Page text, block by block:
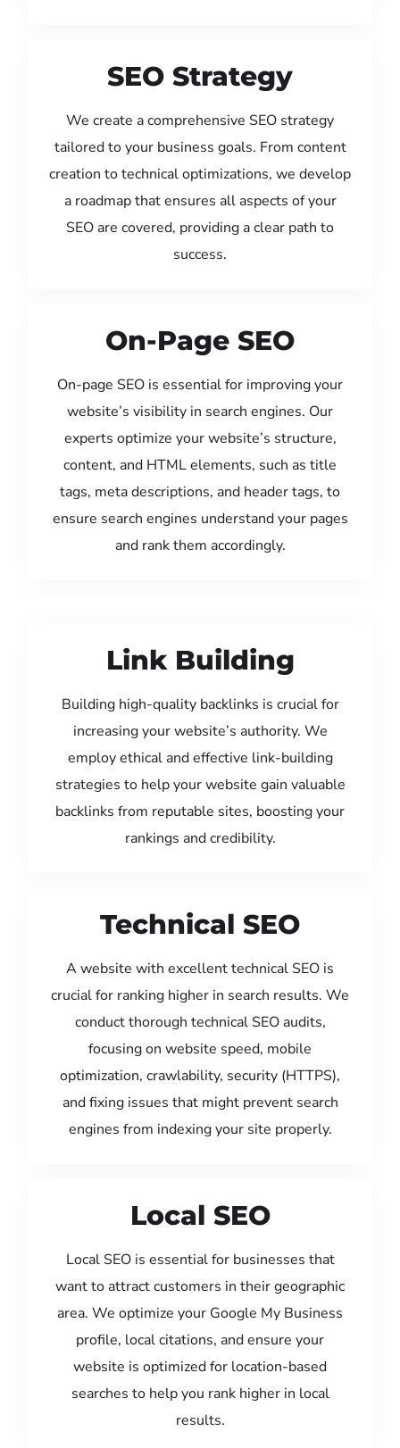
SEO Strategy
We create a comprehensive SEO strategy
tailored to your business goals. From content
creation to technical optimizations, we develop
a roadmap that ensures all aspects of your
SEO are covered, providing a clear path to
success.
On-Page SEO
On-page SEO is essential for improving your
website’s visibility in search engines. Our
experts optimize your website’s structure,
content, and HTML elements, such as title
tags, meta descriptions, and header tags, to
ensure search engines understand your pages
and rank them accordingly.
Link Building
Building high-quality backlinks is crucial for
increasing your website’s authority. We
employ ethical and effective link-building
strategies to help your website gain valuable
backlinks from reputable sites, boosting your
rankings and credibility.
Technical SEO
A website with excellent technical SEO is
crucial for ranking higher in search results. We
conduct thorough technical SEO audits,
focusing on website speed, mobile
optimization, crawlability, security (HTTPS),
and fixing issues that might prevent search
engines from indexing your site properly.
Local SEO
Local SEO is essential for businesses that
want to attract customers in their geographic
area. We optimize your Google My Business
profile, local citations, and ensure your
website is optimized for location-based
searches to help you rank higher in local
results.